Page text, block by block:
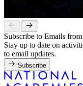
Subscribe to Emails
Stay up to date on
to email updates.
Subscribe